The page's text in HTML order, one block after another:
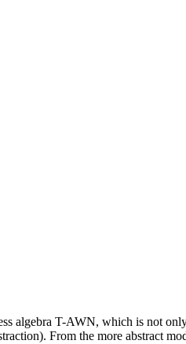
algebra T-AWN, which is not
From the more abstract